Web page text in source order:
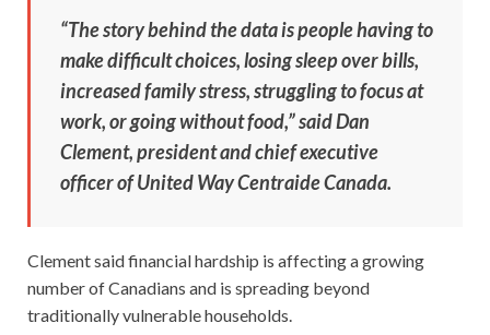
“The story behind the data is people having to
make difficult choices, losing sleep over bills,
increased family stress, struggling to focus at
work, or going without food,” said Dan
Clement, president and chief executive
officer of United Way Centraide Canada.
Clement said financial hardship is affecting a growing
number of Canadians and is spreading beyond
traditionally vulnerable households.